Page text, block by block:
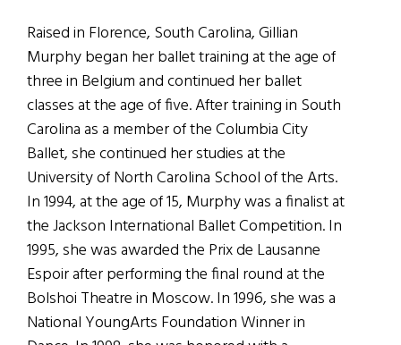
Raised in Florence, South Carolina, Gillian
Murphy began her ballet training at the age of
three in Belgium and continued her ballet
classes at the age of five.After training in South
Carolina as a member of the Columbia City
Ballet, she continued her studies at the
University of North Carolina School of the Arts.
In 1994, at the age of 15, Murphy was a finalist at
the Jackson International Ballet Competition. In
1995, she was awarded the Prix de Lausanne
Espoir after performing the final round at the
Bolshoi Theatre in Moscow. In 1996, she was a
National YoungArts Foundation Winner in